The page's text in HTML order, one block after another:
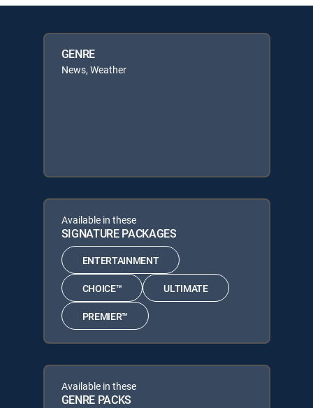
GENRE
News, Weather
Available in these
SIGNATURE PACKAGES
ENTERTAINMENT
CHOICE™ ULTIMATE
PREMIER™
Available in these
GENRE PACKS